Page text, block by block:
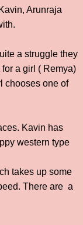
Arunraja
a struggle they
a girl ( Remya)
chooses one of
Kavin has
western type
takes up some
There are a